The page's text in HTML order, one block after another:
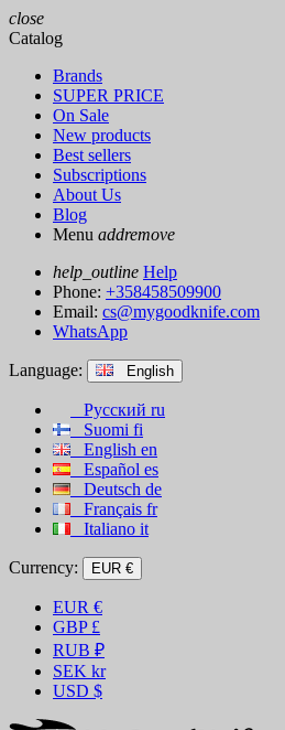
close
Catalog
Brands
SUPER PRICE
On Sale
New products
Best sellers
Subscriptions
About Us
Blog
Menu addremove
help_outline Help
Phone: +358458509900
Email: cs@mygoodknife.com
WhatsApp
Language: English
Русский ru
Suomi fi
English en
Español es
Deutsch de
Français fr
Italiano it
Currency: EUR €
EUR €
GBP £
RUB ₽
SEK kr
USD $